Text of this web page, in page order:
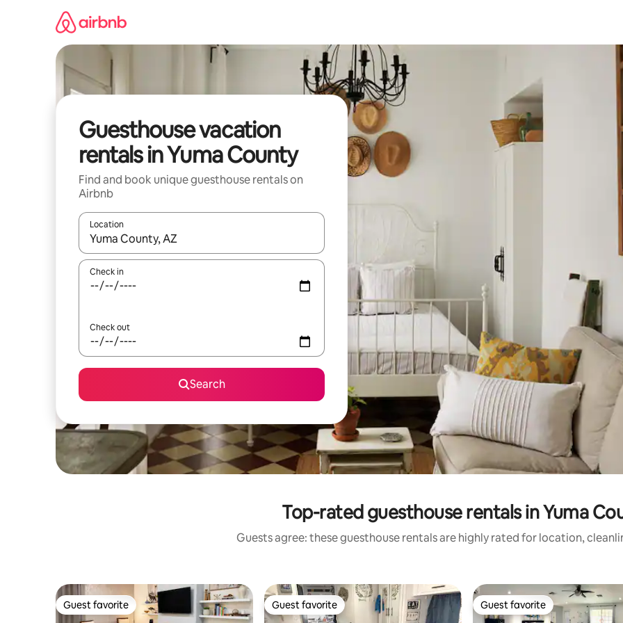
Guesthouse vacation
rentals in Yuma County
Find and book unique guesthouse rentals on
Airbnb
Location
When results are available, navigate with up and down arrow keys or explore by touch or swipe gestures.
Check in
Check out
Search
Top-rated guesthouse rentals in Yuma
Guests agree: these guesthouse rentals are highly rated for location,
Guest favorite
Guest favorite Guest favorite
Guest favorite Guest favorite
Guest favorite